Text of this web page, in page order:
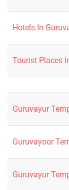
Hotels In
Tourist Places
Guruvayur
Guruvayoor
Guruvayur